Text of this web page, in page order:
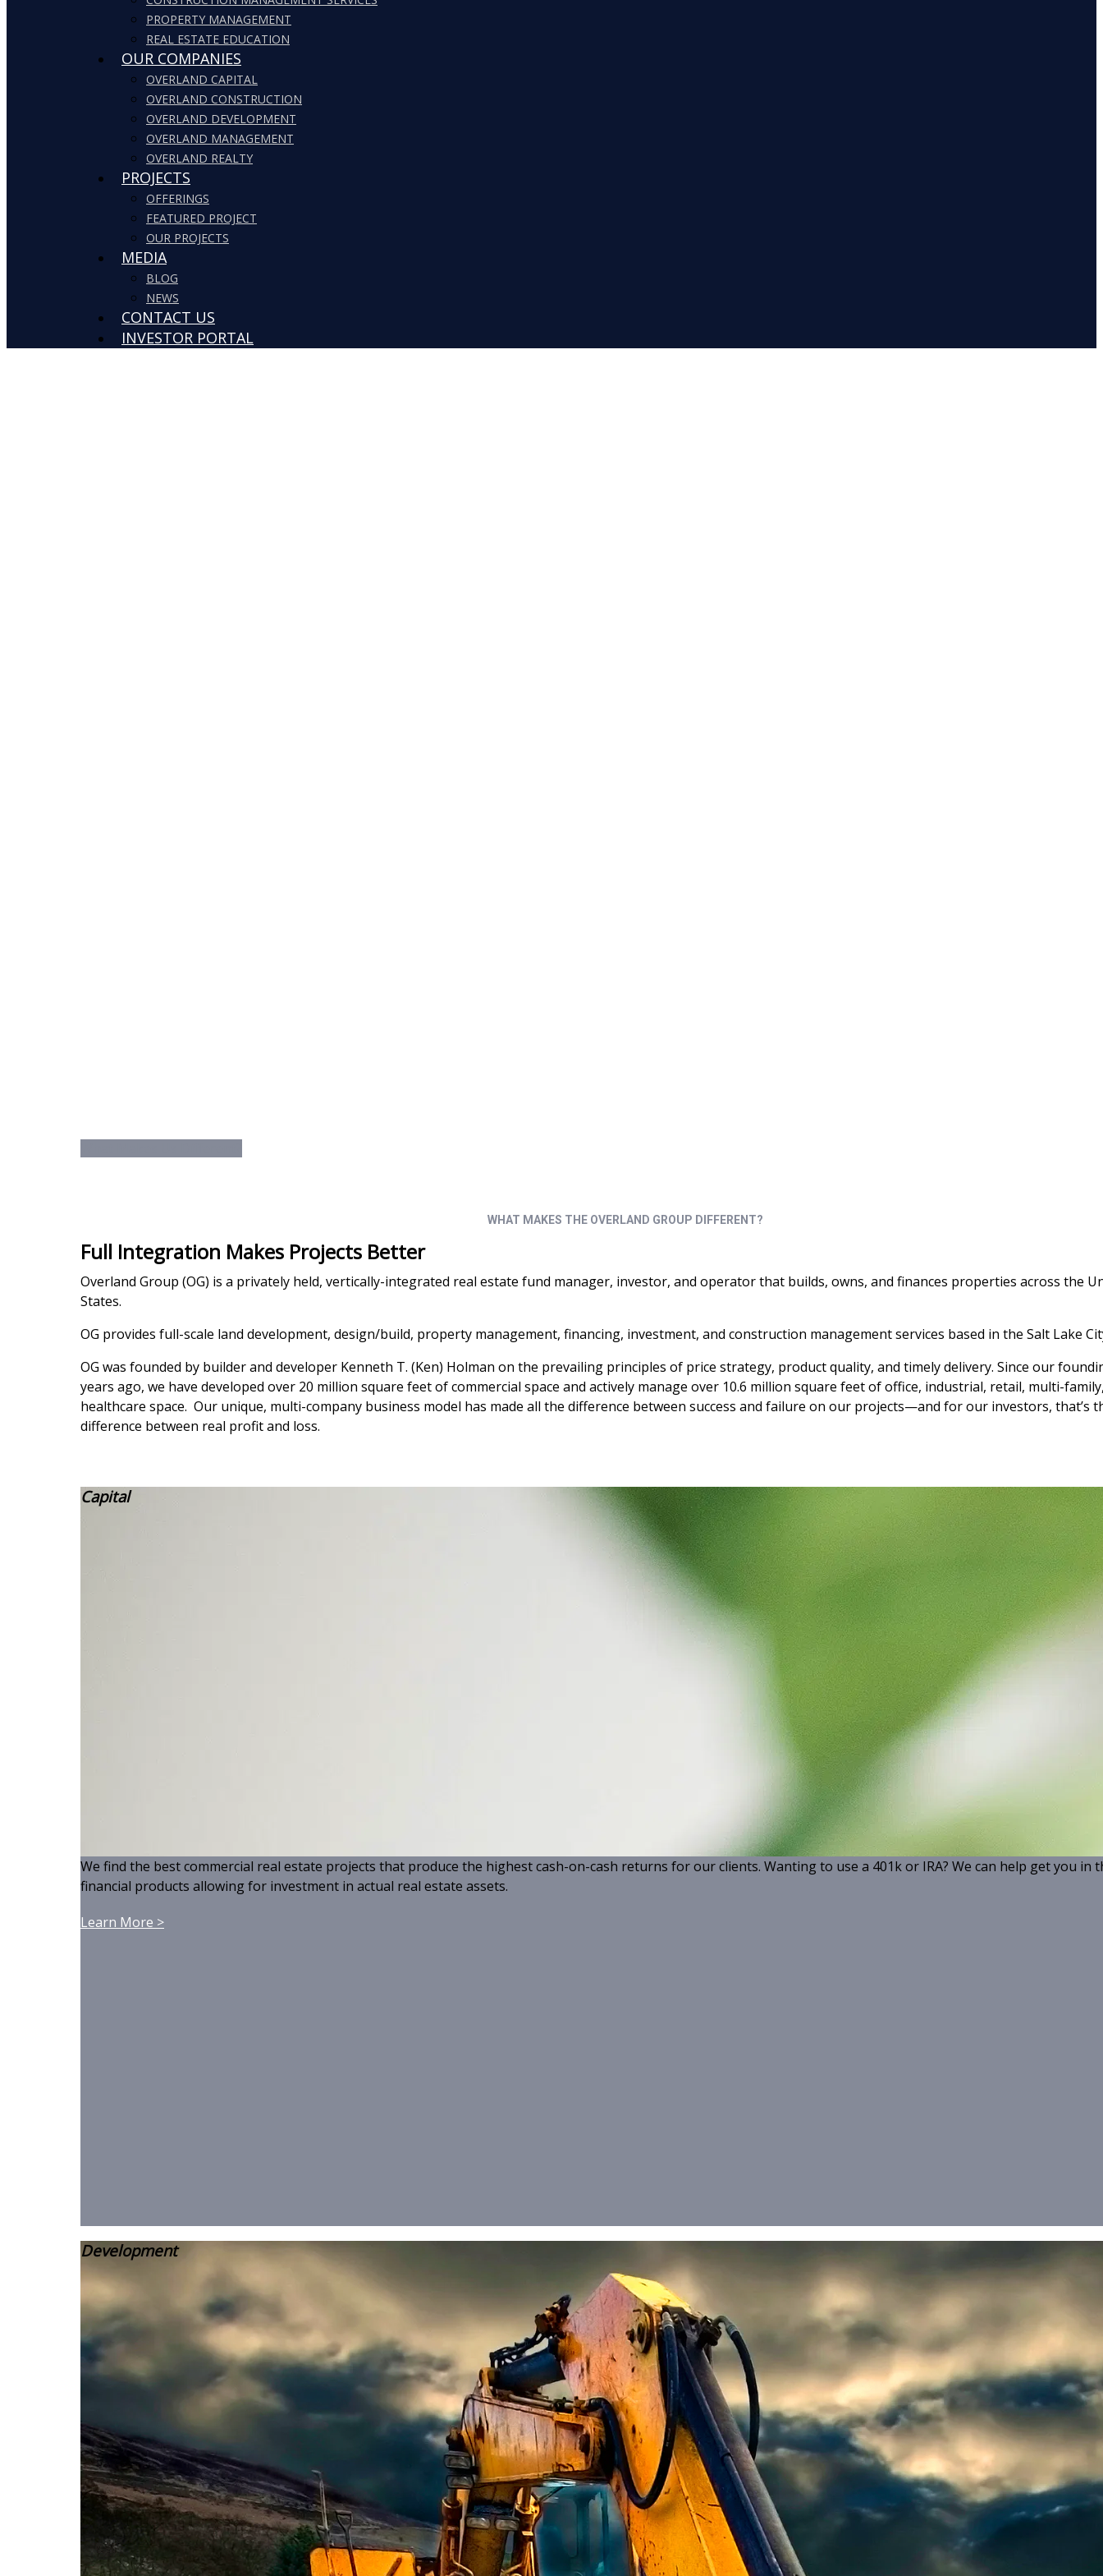
PROPERTY MANAGEMENT
REAL ESTATE EDUCATION
OUR COMPANIES
OVERLAND CAPITAL
OVERLAND CONSTRUCTION
OVERLAND DEVELOPMENT
OVERLAND MANAGEMENT
OVERLAND REALTY
PROJECTS
OFFERINGS
FEATURED PROJECT
OUR PROJECTS
MEDIA
BLOG
NEWS
CONTACT US
INVESTOR PORTAL
WHAT MAKES THE OVERLAND GROUP DIFFERENT?
Full Integration Makes Projects Better
Overland Group (OG) is a privately held, vertically-integrated real estate fund manager, investor, and operator that builds, owns, and finances properties across the
States.
OG provides full-scale land development, design/build, property management, financing, investment, and construction management services based in the Salt Lake
OG was founded by builder and developer Kenneth T. (Ken) Holman on the prevailing principles of price strategy, product quality, and timely delivery. Since our
years ago, we have developed over 20 million square feet of commercial space and actively manage over 10.6 million square feet of office, industrial, retail, multi-
healthcare space. Our unique, multi-company business model has made all the difference between success and failure on our projects—and for our investors, that’s
difference between real profit and loss.
Capital
We find the best commercial real estate projects that produce the highest cash-on-cash returns for our clients. Wanting to use a 401k or IRA? We can help get you in
financial products allowing for investment in actual real estate assets.
Learn More >
Development